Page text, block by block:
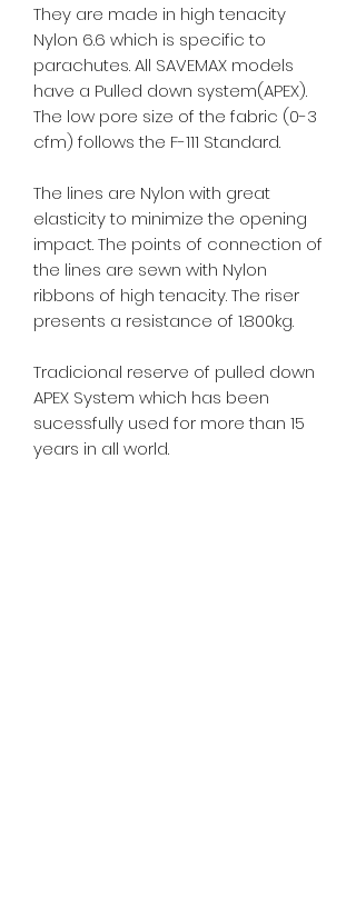
They are made in high tenacity
Nylon 6.6 which is specific to
parachutes. All SAVEMAX models
have a Pulled down system(APEX).
The low pore size of the fabric (0-3
cfm) follows the F-111 Standard.
The lines are Nylon with great
elasticity to minimize the opening
impact. The points of connection of
the lines are sewn with Nylon
ribbons of high tenacity. The riser
presents a resistance of 1.800kg.
Tradicional reserve of pulled down
APEX System which has been
sucessfully used for more than 15
years in all world.